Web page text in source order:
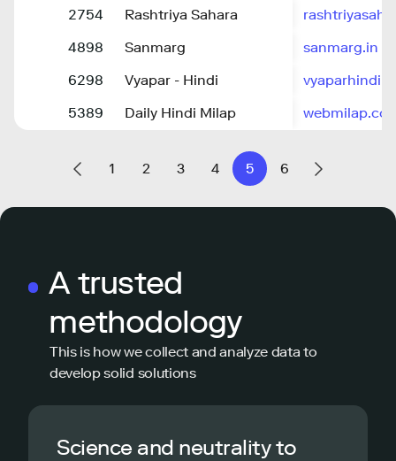
2754
Rashtriya Sahara
4898
Sanmarg
sanmarg.in
6298
Vyapar - Hindi
5389
Daily Hindi Milap
1 2 3 4 5 6
A trusted
methodology
This is how we collect and analyze data to
develop solid solutions
Science and neutrality to